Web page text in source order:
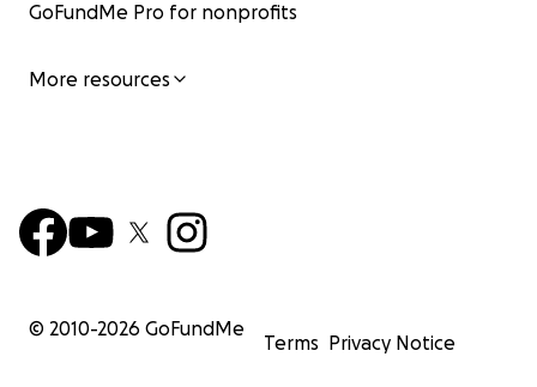
GoFundMe Pro for nonprofits
More resources
© 2010-2026 GoFundMe
Terms Privacy Notice